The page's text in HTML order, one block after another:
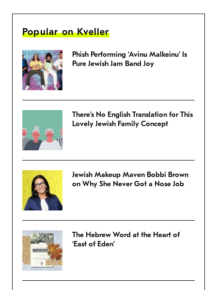
Popular on Kveller
Phish Performing ‘Avinu Malkeinu’ Is
Pure Jewish Jam Band Joy
There’s No English Translation for This
Lovely Jewish Family Concept
Jewish Makeup Maven Bobbi Brown
on Why She Never Got a Nose Job
The Hebrew Word at the Heart of
‘East of Eden’